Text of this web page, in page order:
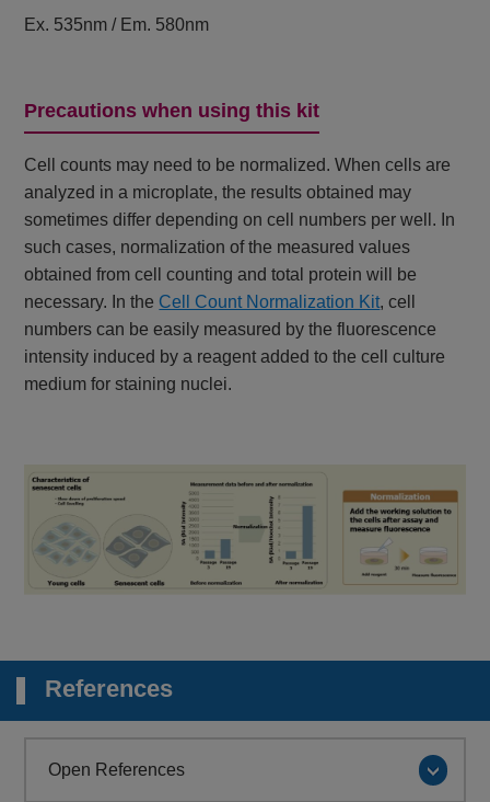
Ex. 535nm / Em. 580nm
Precautions when using this kit
Cell counts may need to be normalized. When cells are
analyzed in a microplate, the results obtained may
sometimes differ depending on cell numbers per well. In
such cases, normalization of the measured values
obtained from cell counting and total protein will be
necessary. In the Cell Count Normalization Kit, cell
numbers can be easily measured by the fluorescence
intensity induced by a reagent added to the cell culture
medium for staining nuclei.
References
Open References